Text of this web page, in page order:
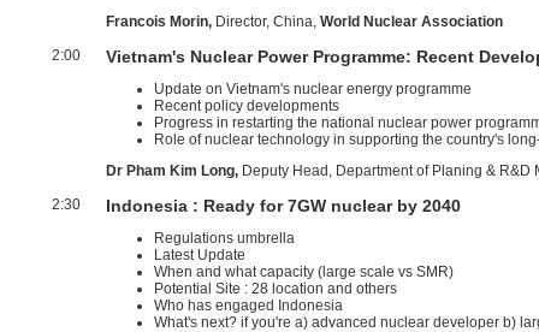
Francois Morin, Director, China, World Nuclear Association
2:00
Vietnam's Nuclear Power Programme: Recent
Update on Vietnam's nuclear energy programme
Recent policy developments
Progress in restarting the national nuclear power
Role of nuclear technology in supporting the country's
Dr Pham Kim Long, Deputy Head, Department of Planing & R&D
2:30
Indonesia : Ready for 7GW nuclear by 2040
Regulations umbrella
Latest Update
When and what capacity (large scale vs SMR)
Potential Site : 28 location and others
Who has engaged Indonesia
What's next? if you're a) advanced nuclear developer b)